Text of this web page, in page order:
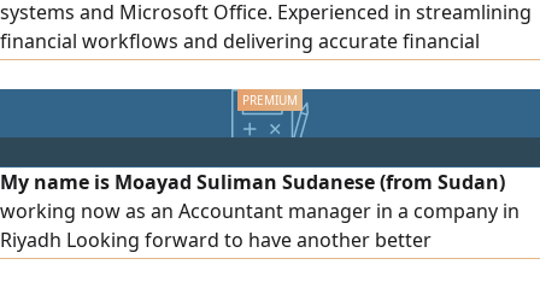
systems and Microsoft Office. Experienced in streamlining
financial workflows and delivering accurate financial
My name is Moayad Suliman Sudanese (from Sudan)
working now as an Accountant manager in a company in
Riyadh Looking forward to have another better